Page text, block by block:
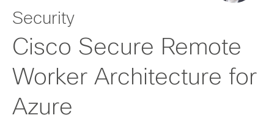
Security
Cisco Secure Remote
Worker Architecture for
Azure